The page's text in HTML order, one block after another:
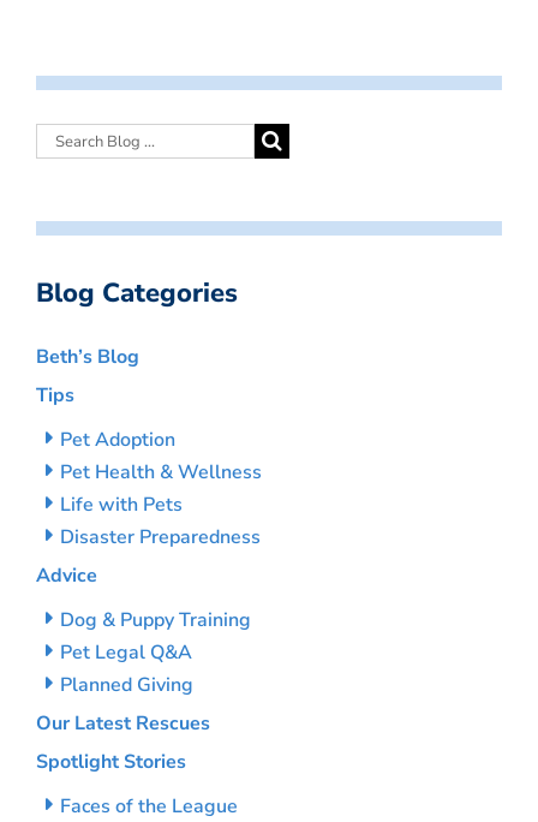
Blog Categories
Beth’s Blog
Tips
Pet Adoption
Pet Health & Wellness
Life with Pets
Disaster Preparedness
Advice
Dog & Puppy Training
Pet Legal Q&A
Planned Giving
Our Latest Rescues
Spotlight Stories
Faces of the League